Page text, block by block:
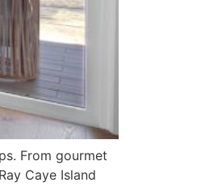
From gourmet
Caye Island